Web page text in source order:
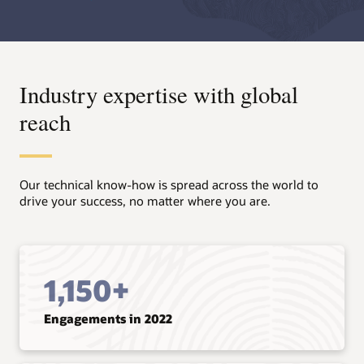
Industry expertise with global
reach
Our technical know-how is spread across the world to
drive your success, no matter where you are.
1,150+
Engagements in 2022